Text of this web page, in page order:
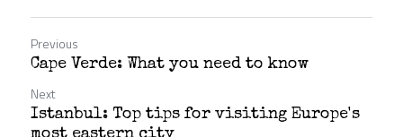
Previous
Cape Verde: What you need to know
Next
Istanbul: Top tips for visiting Europe's